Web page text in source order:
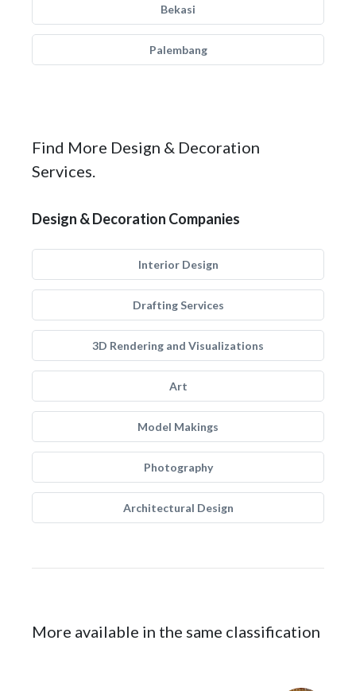
Bekasi
Palembang
Find More Design & Decoration
Services.
Design & Decoration Companies
Interior Design
Drafting Services
3D Rendering and Visualizations
Art
Model Makings
Photography
Architectural Design
More available in the same classification